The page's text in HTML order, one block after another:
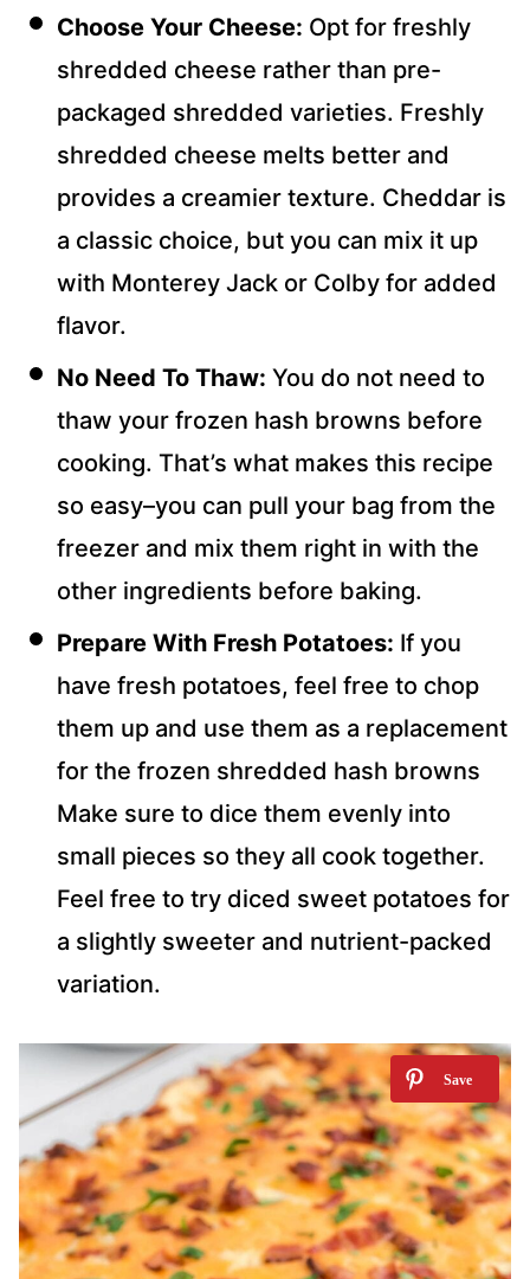
Choose Your Cheese: Opt for freshly
shredded cheese rather than pre-
packaged shredded varieties. Freshly
shredded cheese melts better and
provides a creamier texture. Cheddar is
a classic choice, but you can mix it up
with Monterey Jack or Colby for added
flavor.
No Need To Thaw: You do not need to
thaw your frozen hash browns before
cooking. That’s what makes this recipe
so easy–you can pull your bag from the
freezer and mix them right in with the
other ingredients before baking.
Prepare With Fresh Potatoes: If you
have fresh potatoes, feel free to chop
them up and use them as a replacement
for the frozen shredded hash browns
Make sure to dice them evenly into
small pieces so they all cook together.
Feel free to try diced sweet potatoes for
a slightly sweeter and nutrient-packed
variation.